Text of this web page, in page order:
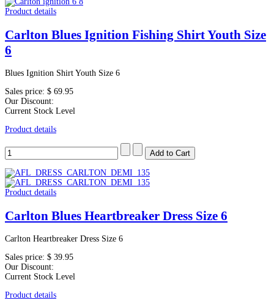
Product details
Carlton Blues Ignition Fishing Shirt Youth Size
6
Blues Ignition Shirt Youth Size 6
Sales price: $ 69.95
Our Discount:
Current Stock Level
Product details
Product details
Carlton Blues Heartbreaker Dress Size 6
Carlton Heartbreaker Dress Size 6
Sales price: $ 39.95
Our Discount:
Current Stock Level
Product details